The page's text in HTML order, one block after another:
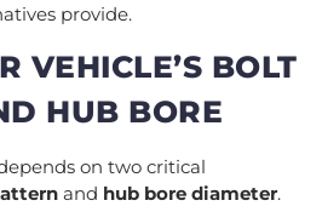
provide.
VEHICLE’S BOLT
HUB BORE
on two critical
and hub bore diameter.